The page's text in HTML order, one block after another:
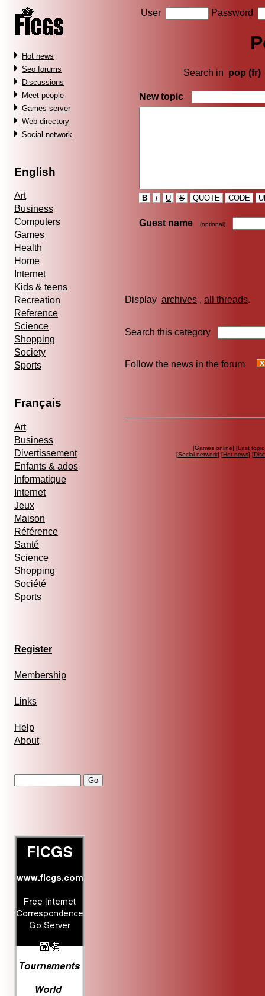
Hot news
Seo forums
Discussions
Meet people
Games server
Web directory
Social network
English
Art
Business
Computers
Games
Health
Home
Internet
Kids & teens
Recreation
Reference
Science
Shopping
Society
Sports
Français
Art
Business
Divertissement
Enfants & ados
Informatique
Internet
Jeux
Maison
Référence
Santé
Science
Shopping
Société
Sports
Register
Membership
Links
Help
About
User Password
Search in pop (fr)
New topic
B i U S QUOTE CODE
Guest name (optional)
Display archives , all threads
Search this category
Follow the news in the forum
[Games online] [Last
[Social network] [Hot news] [